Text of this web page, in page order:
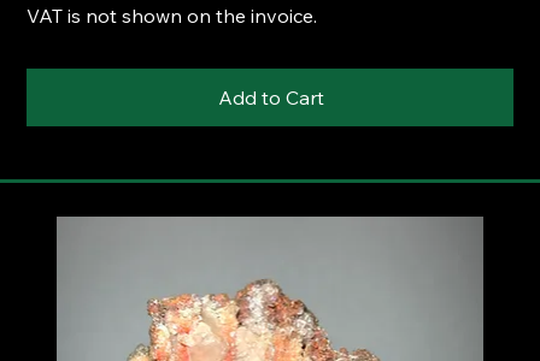
VAT is not shown on the invoice.
Add to Cart